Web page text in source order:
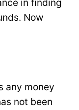
in finding
Now
any money
not been